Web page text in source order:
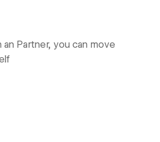
an Partner, you can move